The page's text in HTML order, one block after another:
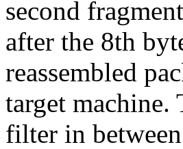
second
after the 8th
reassembled
target machine.
filter in